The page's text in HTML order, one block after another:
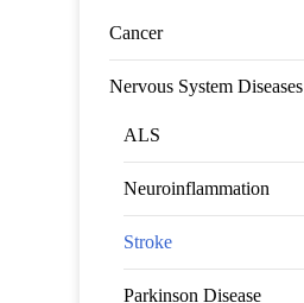
Cancer
Nervous System Diseases
ALS
Neuroinflammation
Stroke
Parkinson Disease